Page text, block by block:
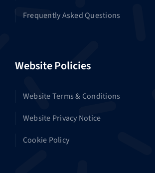
Frequently Asked Questions
Website Policies
Website Terms & Conditions
Website Privacy Notice
Cookie Policy